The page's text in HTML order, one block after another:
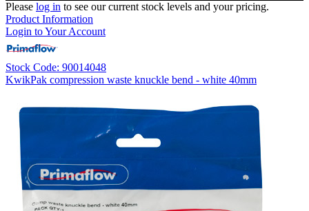
Please log in to see our current stock levels and your pricing.
Product Information
Login to Your Account
Stock Code: 90014048
KwikPak compression waste knuckle bend - white 40mm